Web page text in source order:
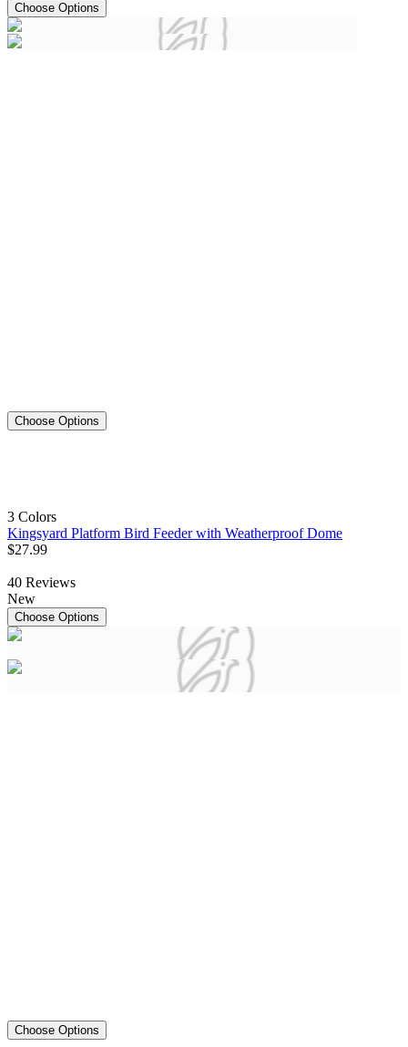
Choose Options
Choose Options
3 Colors
Kingsyard Platform Bird Feeder with Weatherproof Dome
$27.99
40 Reviews
New
Choose Options
Choose Options